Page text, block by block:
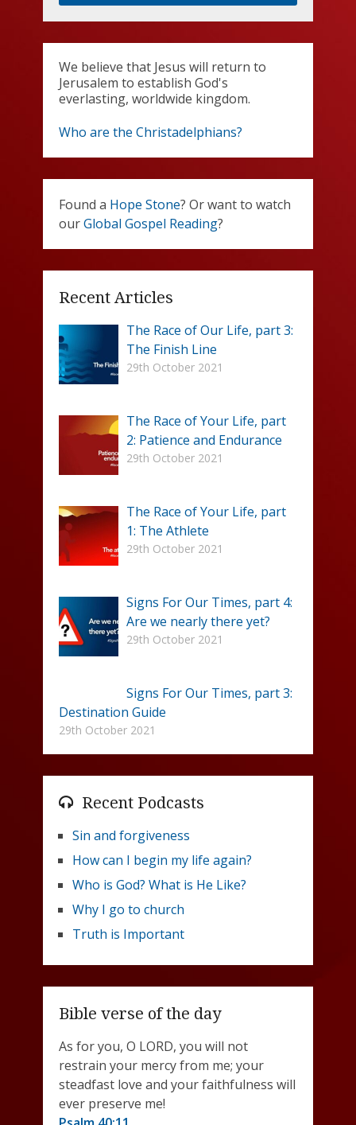
We believe that Jesus will return to
Jerusalem to establish God's
everlasting, worldwide kingdom.
Who are the Christadelphians?
Found a Hope Stone? Or want to watch
ourGlobal Gospel Reading?
Recent Articles
The Race of Our Life, part 3:
The Finish Line
29th October 2021
The Race of Your Life, part
2: Patience and Endurance
29th October 2021
The Race of Your Life, part
1: The Athlete
29th October 2021
Signs For Our Times, part 4:
Are we nearly there yet?
29th October 2021
Signs For Our Times, part 3:
Destination Guide
29th October 2021
Recent Podcasts
Sin and forgiveness
How can I begin my life again?
Who is God? What is He Like?
Why I go to church
Truth is Important
Bible verse of the day
As for you, O LORD, you will not
restrain your mercy from me; your
steadfast love and your faithfulness will
ever preserve me!